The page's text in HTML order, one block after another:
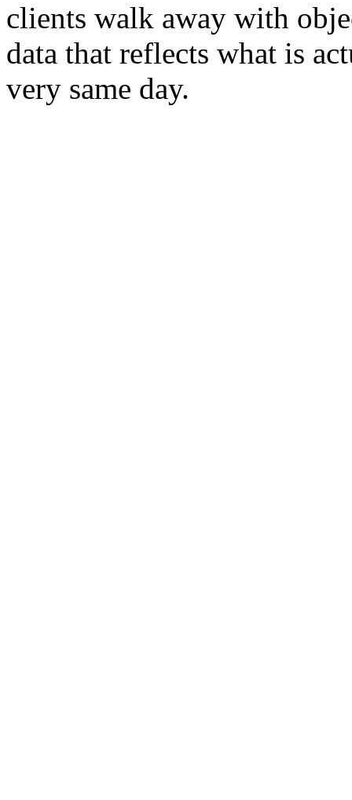
clients walk away with
data that reflects what is
very same day.